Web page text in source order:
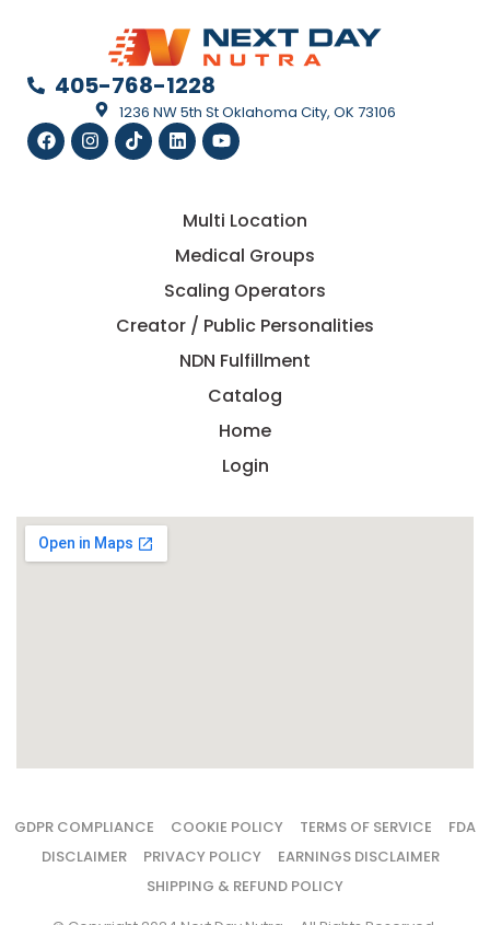
405-768-1228
1236 NW 5th St Oklahoma City, OK 73106
Multi Location
Medical Groups
Scaling Operators
Creator / Public Personalities
NDN Fulfillment
Catalog
Home
Login
GDPR COMPLIANCE COOKIE POLICY TERMS OF SERVICE
FDA
DISCLAIMER
PRIVACY POLICY
EARNINGS DISCLAIMER
SHIPPING & REFUND POLICY